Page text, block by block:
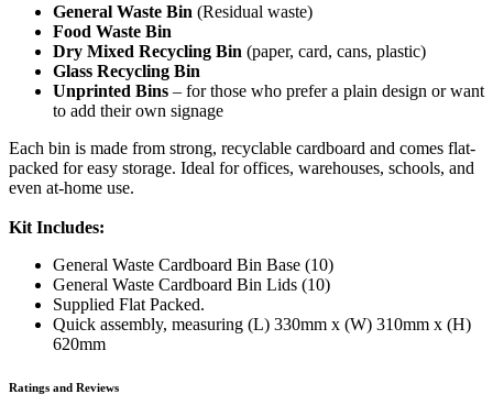
General Waste Bin (Residual waste)
Food Waste Bin
Dry Mixed Recycling Bin (paper, card, cans, plastic)
Glass Recycling Bin
Unprinted Bins – for those who prefer a plain design or want
to add their own signage
Each bin is made from strong, recyclable cardboard and comes flat-
packed for easy storage. Ideal for offices, warehouses, schools, and
even at-home use.
Kit Includes:
General Waste Cardboard Bin Base (10)
General Waste Cardboard Bin Lids (10)
Supplied Flat Packed.
Quick assembly, measuring (L) 330mm x (W) 310mm x (H)
620mm
Ratings and Reviews